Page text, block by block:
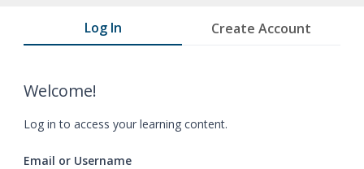
Log In Create Account
Welcome!
Log in to access your learning content.
Email or Username